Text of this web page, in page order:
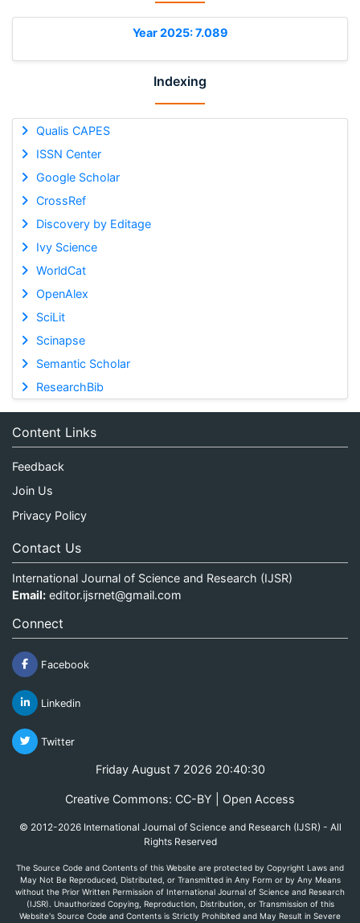
Year 2025: 7.089
Indexing
Qualis CAPES
ISSN Center
Google Scholar
CrossRef
Discovery by Editage
Ivy Science
WorldCat
OpenAlex
SciLit
Scinapse
Semantic Scholar
ResearchBib
Content Links
Feedback
Join Us
Privacy Policy
Contact Us
International Journal of Science and Research (IJSR)
Email: editor.ijsrnet@gmail.com
Connect
Facebook
Linkedin
Twitter
Friday August 7 2026 20:40:30
Creative Commons: CC-BY | Open Access
© 2012-2026 International Journal of Science and Research (IJSR) - All
Rights Reserved
The Source Code and Contents of this Website are protected by Copyright Laws and
May Not Be Reproduced, Distributed, or Transmitted in Any Form or by Any Means
without the Prior Written Permission of International Journal of Science and Research
(IJSR). Unauthorized Copying, Reproduction, Distribution, or Transmission of this
Website's Source Code and Contents is Strictly Prohibited and May Result in Severe